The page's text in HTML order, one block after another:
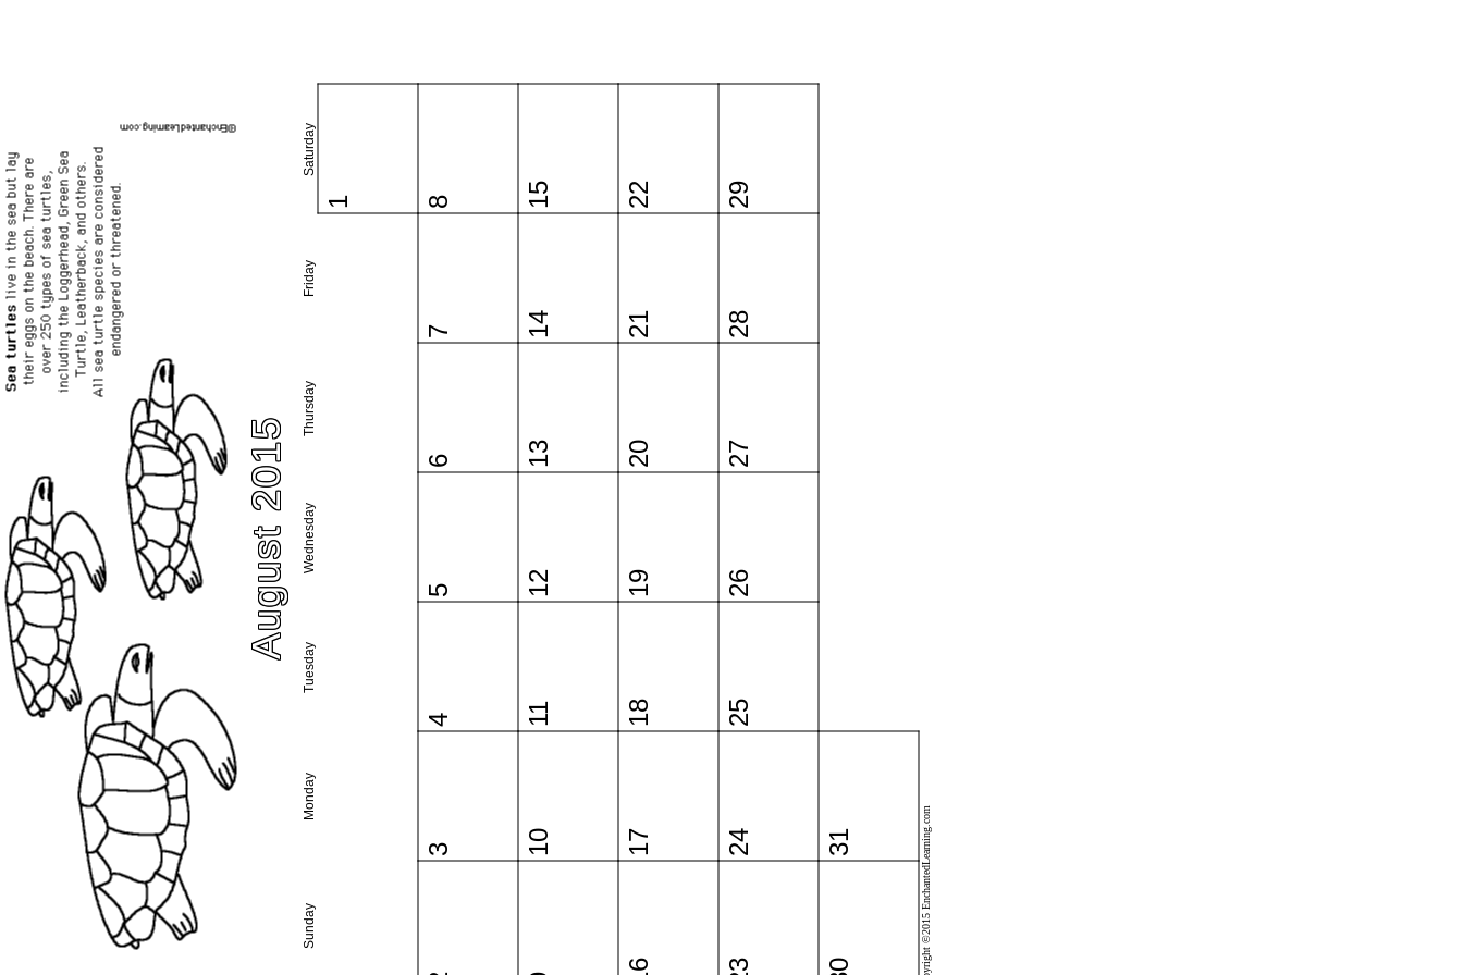
Copyright ©2015 EnchantedLearning.com
August 2015
Sunday
Monday
Tuesday
Wednesday
Thursday
Friday
Saturday
1
3
4
5
6
7
8
10
11
12
13
14
15
17
18
19
20
21
22
24
25
26
27
28
29
31